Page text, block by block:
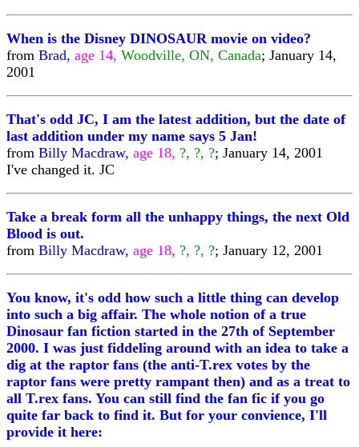
When is the Disney DINOSAUR movie on video?
from Brad, age 14, Woodville, ON, Canada; January 14,
2001
That's odd JC, I am the latest addition, but the date of
last addition under my name says 5 Jan!
from Billy Macdraw, age 18, ?, ?, ?; January 14, 2001
I've changed it. JC
Take a break form all the unhappy things, the next Old
Blood is out.
from Billy Macdraw, age 18, ?, ?, ?; January 12, 2001
You know, it's odd how such a little thing can develop
into such a big affair. The whole notion of a true
Dinosaur fan fiction started in the 27th of September
2000. I was just fiddeling around with an idea to take a
dig at the raptor fans (the anti-T.rex votes by the
raptor fans were pretty rampant then) and as a treat to
all T.rex fans. You can still find the fan fic if you go
quite far back to find it. But for your convience, I'll
provide it here: